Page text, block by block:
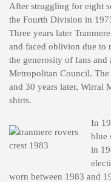
After struggling for eight
the Fourth Division in
Three years later
and faced oblivion due to
the generosity of fans
Metropolitan Council.
and 30 years later, Wirral
shirts.
In
blue
in
worn between 1983 and